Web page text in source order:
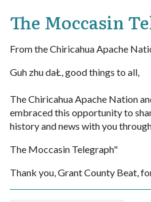
The Moccasin
From the Chiricahua Apache
Guh zhu daŁ, good things to all,
The Chiricahua Apache Nation
embraced this opportunity to
history and news with you
The Moccasin Telegraph"
Thank you, Grant County Beat,